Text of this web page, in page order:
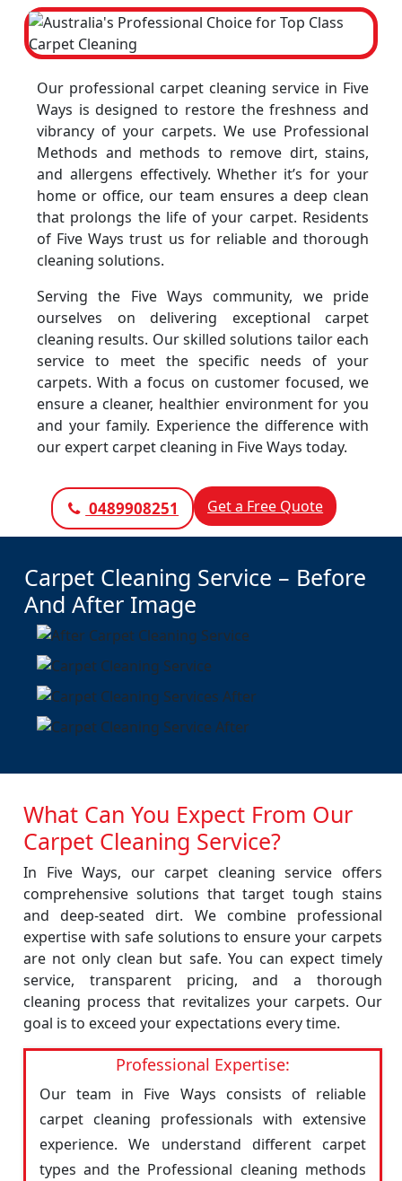
Our professional carpet cleaning service in Five
Ways is designed to restore the freshness and
vibrancy of your carpets. We use Professional
Methods and methods to remove dirt, stains,
and allergens effectively. Whether it’s for your
home or office, our team ensures a deep clean
that prolongs the life of your carpet. Residents
of Five Ways trust us for reliable and thorough
cleaning solutions.
Serving the Five Ways community, we pride
ourselves on delivering exceptional carpet
cleaning results. Our skilled solutions tailor each
service to meet the specific needs of your
carpets. With a focus on customer focused, we
ensure a cleaner, healthier environment for you
and your family. Experience the difference with
our expert carpet cleaning in Five Ways today.
0489908251 Get a Free Quote
Carpet Cleaning Service – Before
And After Image
What Can You Expect From Our
Carpet Cleaning Service?
In Five Ways, our carpet cleaning service offers
comprehensive solutions that target tough stains
and deep-seated dirt. We combine professional
expertise with safe solutions to ensure your carpets
are not only clean but safe. You can expect timely
service, transparent pricing, and a thorough
cleaning process that revitalizes your carpets. Our
goal is to exceed your expectations every time.
Professional Expertise:
Our team in Five Ways consists of reliable
carpet cleaning professionals with extensive
experience. We understand different carpet
types and the Professional cleaning methods